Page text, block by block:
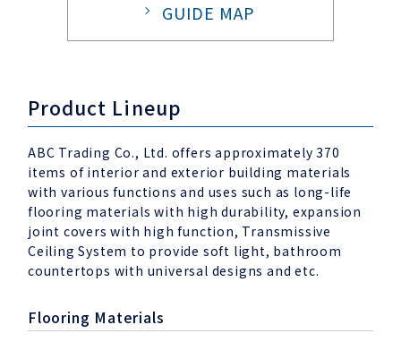
GUIDE MAP
Product Lineup
ABC Trading Co., Ltd. offers approximately 370
items of interior and exterior building materials
with various functions and uses such as long-life
flooring materials with high durability, expansion
joint covers with high function, Transmissive
Ceiling System to provide soft light, bathroom
countertops with universal designs and etc.
Flooring Materials